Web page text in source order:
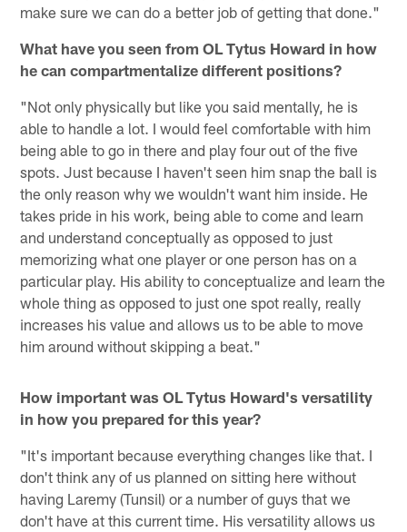
make sure we can do a better job of getting that done."
What have you seen from OL Tytus Howard in how
he can compartmentalize different positions?
"Not only physically but like you said mentally, he is
able to handle a lot. I would feel comfortable with him
being able to go in there and play four out of the five
spots. Just because I haven't seen him snap the ball is
the only reason why we wouldn't want him inside. He
takes pride in his work, being able to come and learn
and understand conceptually as opposed to just
memorizing what one player or one person has on a
particular play. His ability to conceptualize and learn the
whole thing as opposed to just one spot really, really
increases his value and allows us to be able to move
him around without skipping a beat."
How important was OL Tytus Howard's versatility
in how you prepared for this year?
"It's important because everything changes like that. I
don't think any of us planned on sitting here without
having Laremy (Tunsil) or a number of guys that we
don't have at this current time. His versatility allows us